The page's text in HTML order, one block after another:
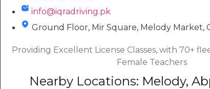
info@iqradriving.pk
Ground Floor, Mir Square, Melody Market,
Providing Excellent License Classes, with 70+
Female Teachers
Nearby Locations: Melody,